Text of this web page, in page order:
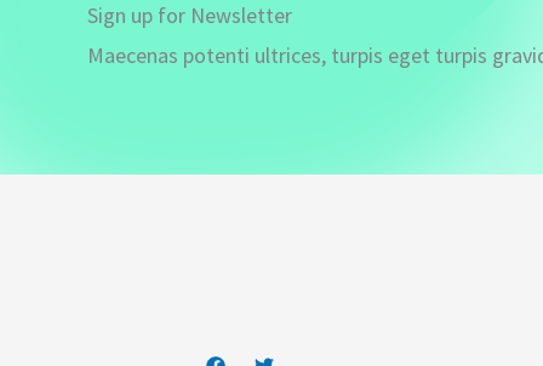
Sign up for Newsletter
Maecenas potenti ultrices, turpis eget turpis